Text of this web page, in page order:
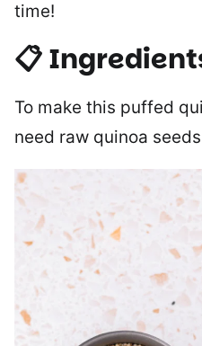
time!
📋
To make this puffed
need raw quinoa